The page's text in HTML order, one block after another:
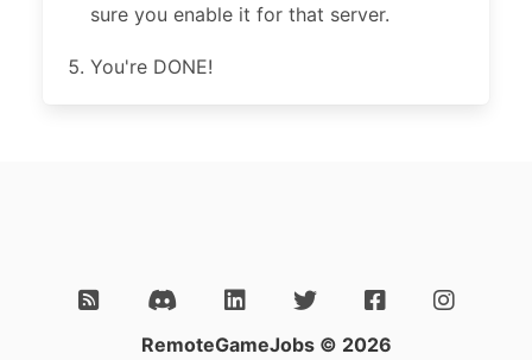
sure you enable it for that server.
You're DONE!
RemoteGameJobs © 2026